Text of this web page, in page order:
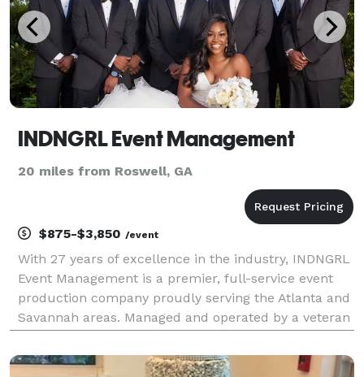
INDNGRL Event Management
20 miles from Roswell, GA
$875-$3,850 /event
With 27 years of excellence in the industry, INDNGRL
Event Management is a premier, full-service event
production company proudly serving the Atlanta and
Savannah areas. Managed and operated by a veteran
organization, and passion to every project. Whe